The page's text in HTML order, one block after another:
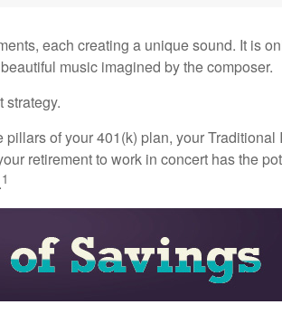
each creating a unique sound. It is
music imagined by the composer.
strategy.
of your 401(k) plan, your Traditional
retirement to work in concert has the
1